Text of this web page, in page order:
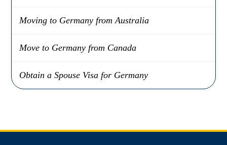
Moving to Germany from Australia
Move to Germany from Canada
Obtain a Spouse Visa for Germany